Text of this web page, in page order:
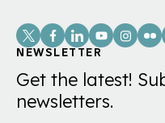
Social
Links
NEWSLETTER
Get the latest!
newsletters.